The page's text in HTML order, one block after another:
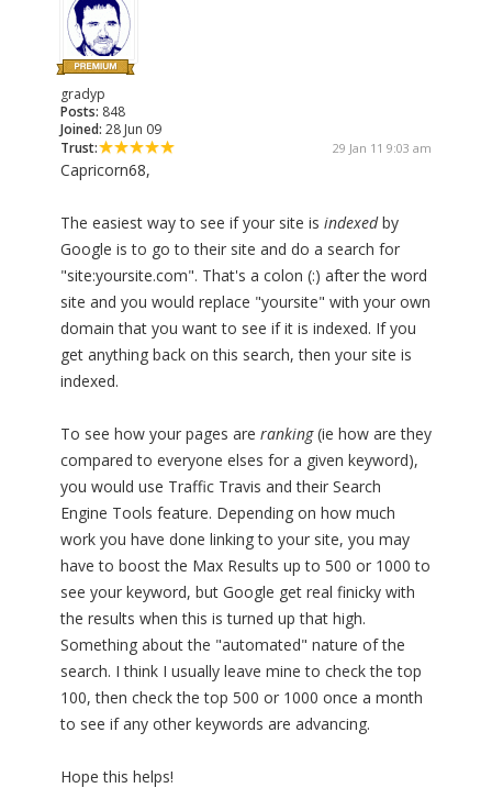
gradyp
Posts: 848
Joined: 28 Jun 09
Trust:
29 Jan 11 9:03 am
Capricorn68,
The easiest way to see if your site is indexedby
Google is to go to their site and do a search for
"site:yoursite.com". That's a colon (:) after the word
site and you would replace "yoursite" with your own
domain that you want to see if it is indexed. If you
get anything back on this search, then your site is
indexed.
To see how your pages are ranking(ie how are they
compared to everyone elses for a given keyword),
you would use Traffic Travis and their Search
Engine Tools feature. Depending on how much
work you have done linking to your site, you may
have to boost the Max Results up to 500 or 1000 to
see your keyword, but Google get real finicky with
the results when this is turned up that high.
Something about the "automated" nature of the
search. I think I usually leave mine to check the top
100, then check the top 500 or 1000 once a month
to see if any other keywords are advancing.
Hope this helps!